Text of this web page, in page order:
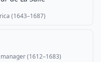
(1643–1687)
(1612–1683)